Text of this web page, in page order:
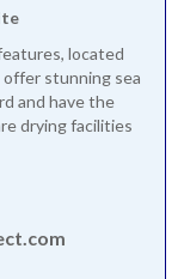
located
stunning sea
and have the
drying facilities